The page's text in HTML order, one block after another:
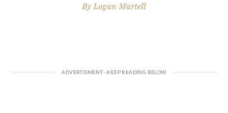
ByLogan Martell